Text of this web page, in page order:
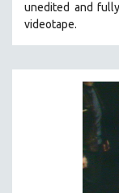
unedited and
videotape.